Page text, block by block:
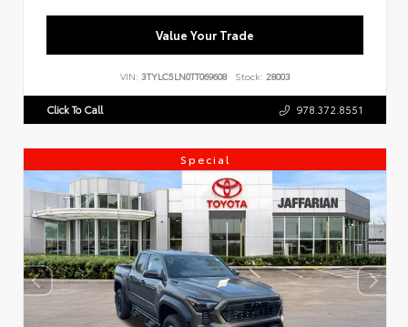
Value Your Trade
VIN: 3TYLC5LN0TT069608 Stock: 28003
Click To Call 978.372.8551
Special